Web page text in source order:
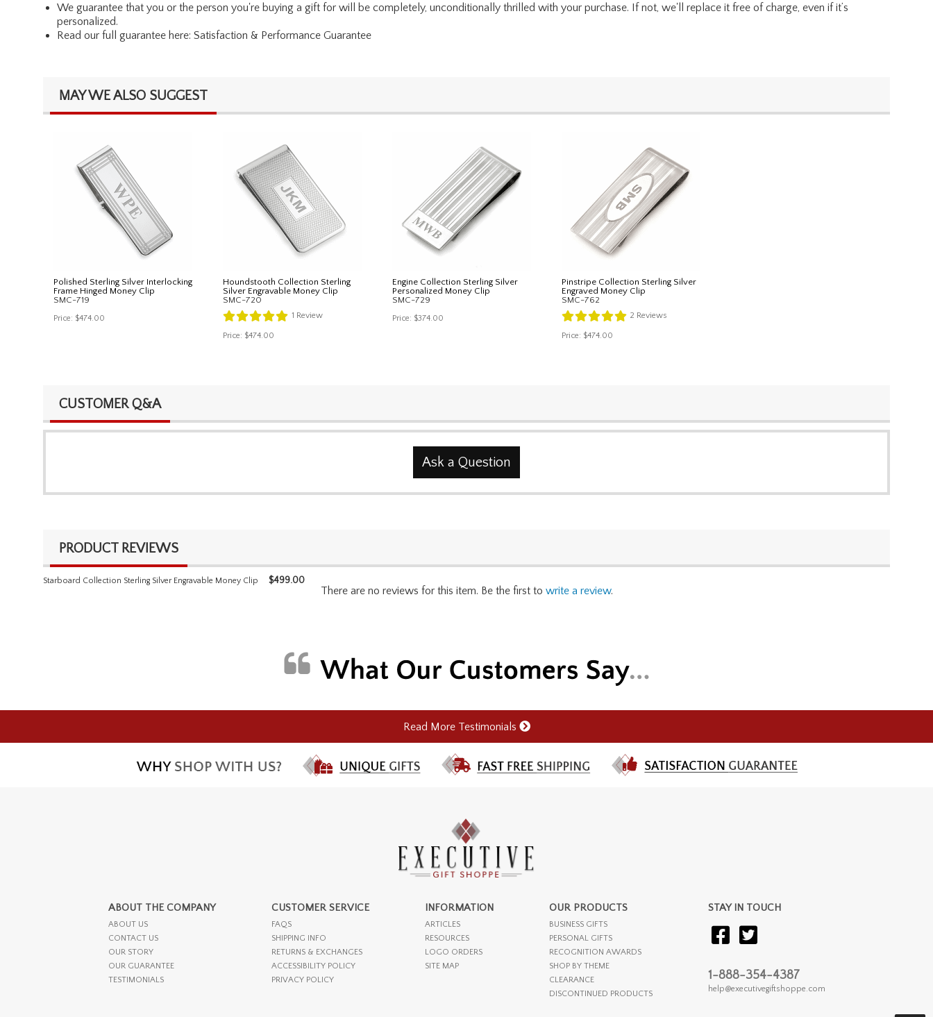
We guarantee that you or the person you're buying a gift for will be completely, unconditionally thrilled with your purchase. If not, we'll replace it free of charge, even if it’s
personalized.
Read our full guarantee here: Satisfaction & Performance Guarantee
MAY WE ALSO SUGGEST
Polished Sterling Silver Interlocking
Frame Hinged Money Clip
SMC-719
Price: $474.00
Houndstooth Collection Sterling
Silver Engravable Money Clip
SMC-720
1 Review
Price: $474.00
Engine Collection Sterling Silver
Personalized Money Clip
SMC-729
Price: $374.00
Pinstripe Collection Sterling Silver
Engraved Money Clip
SMC-762
2 Reviews
Price: $474.00
CUSTOMER Q&A
Ask a Question
PRODUCT REVIEWS
Starboard Collection Sterling Silver Engravable Money Clip $499.00
There are no reviews for this item. Be the first to write a review.
Read More Testimonials
ABOUT THE COMPANY
ABOUT US
CONTACT US
OUR STORY
OUR GUARANTEE
TESTIMONIALS
CUSTOMER SERVICE
FAQS
SHIPPING INFO
RETURNS & EXCHANGES
ACCESSIBILITY POLICY
PRIVACY POLICY
INFORMATION
ARTICLES
RESOURCES
LOGO ORDERS
SITE MAP
OUR PRODUCTS
BUSINESS GIFTS
PERSONAL GIFTS
RECOGNITION AWARDS
SHOP BY THEME
CLEARANCE
DISCONTINUED PRODUCTS
STAY IN TOUCH
1-888-354-4387
help@executivegiftshoppe.com